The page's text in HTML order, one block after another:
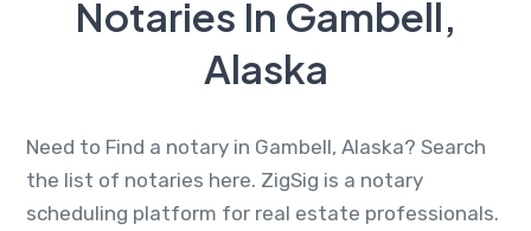
Notaries In Gambell,
Alaska
Need to Find a notary in Gambell, Alaska? Search
the list of notaries here. ZigSig is a notary
scheduling platform for real estate professionals.